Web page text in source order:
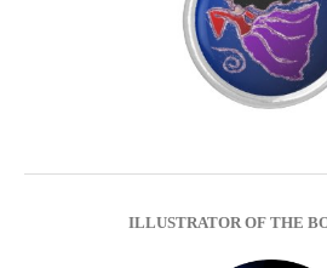
ILLUSTRATOR OF THE